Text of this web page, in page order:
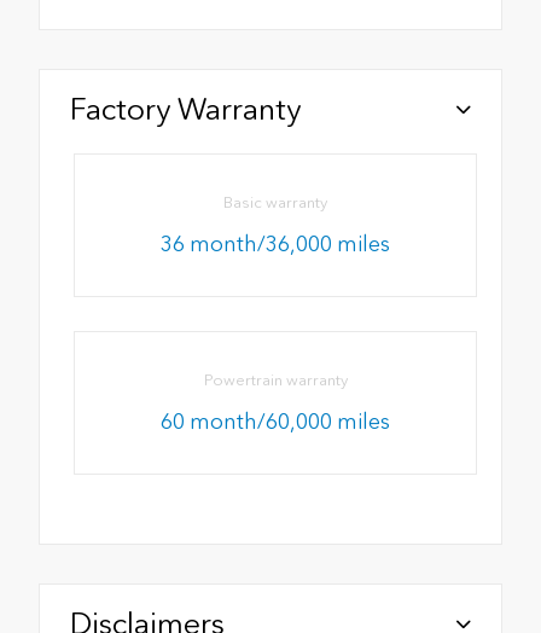
Factory Warranty
Basic warranty
36 month/36,000 miles
Powertrain warranty
60 month/60,000 miles
Disclaimers